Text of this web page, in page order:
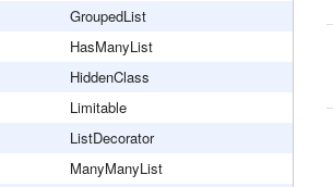
GroupedList
HasManyList
HiddenClass
Limitable
ListDecorator
ManyManyList